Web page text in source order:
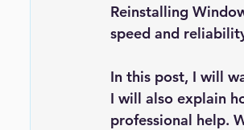
Reinstalling
speed and
In this post, I will
I will also explain
professional help.